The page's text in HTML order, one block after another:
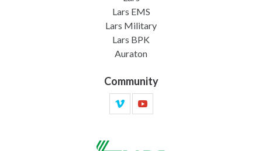
Lars EMS
Lars Military
Lars BPK
Auraton
Community